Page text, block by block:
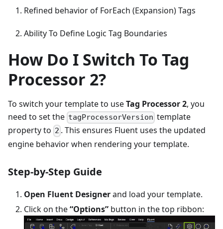
Refined behavior of ForEach (Expansion) Tags
Ability To Define Logic Tag Boundaries
How Do I Switch To Tag
Processor 2?
To switch your template to useTag Processor 2, you
need to set the tagProcessorVersion template
property to 2 . This ensures Fluent uses the updated
engine behavior when rendering your template.
Step-by-Step Guide
Open Fluent Designerand load your template.
Click on the“Options” button in the top ribbon: